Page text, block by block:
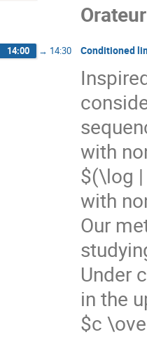
Orateur
14:00 → 14:30 Conditioned
with
$(\log |
with
Our
Under
in the
$c